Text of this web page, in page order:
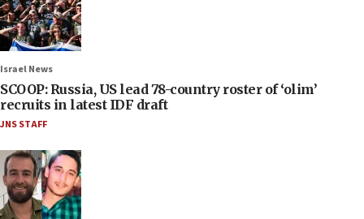
Israel News
SCOOP: Russia, US lead 78-country roster of ‘olim’
recruits in latest IDF draft
JNS STAFF